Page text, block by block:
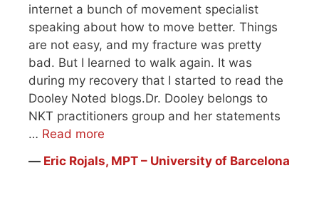
internet a bunch of movement specialist
speaking about how to move better. Things
are not easy, and my fracture was pretty
bad. But I learned to walk again. It was
during my recovery that I started to read the
Dooley Noted blogs.Dr. Dooley belongs to
NKT practitioners group and her statements
… Read more
― Eric Rojals, MPT – University of Barcelona